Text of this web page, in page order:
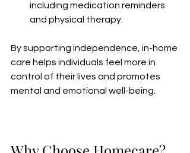
including medication reminders
and physical therapy.
By supporting independence, in-home
care helps individuals feel more in
control of their lives and promotes
mental and emotional well-being.